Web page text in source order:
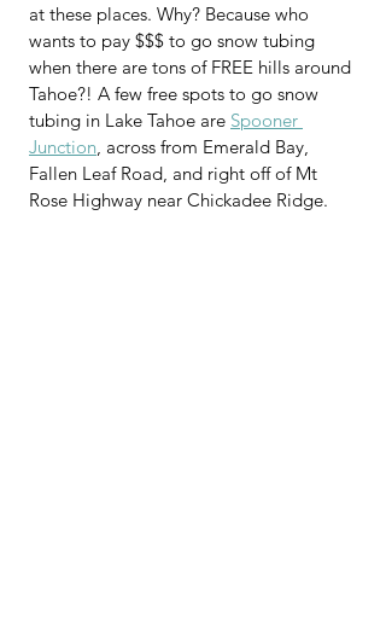
at these places. Why? Because who
wants to pay $$$ to go snow tubing
when there are tons of FREE hills around
Tahoe?! A few free spots to go snow
tubing in Lake Tahoe are Spooner
Junction , across from Emerald Bay,
Fallen Leaf Road, and right off of Mt
Rose Highway near Chickadee Ridge.